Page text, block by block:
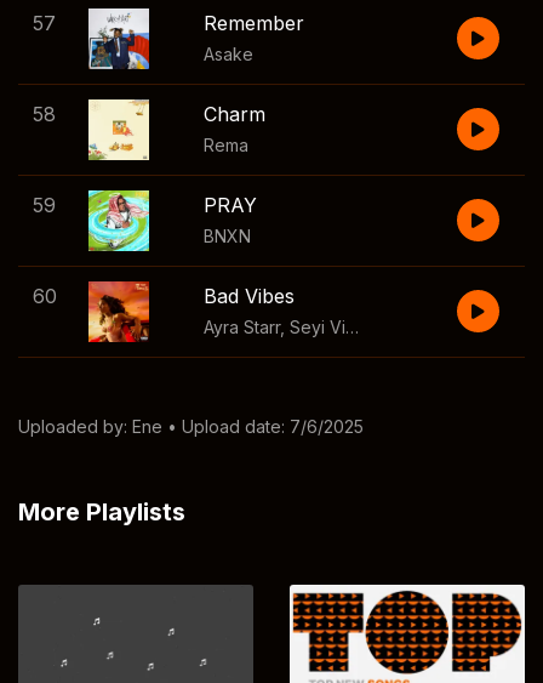
57 Remember
Asake
58 Charm
Rema
59 PRAY
BNXN
60 Bad Vibes
Ayra Starr, Seyi Vibez
Uploaded by: Ene • Upload date: 7/6/2025
More Playlists